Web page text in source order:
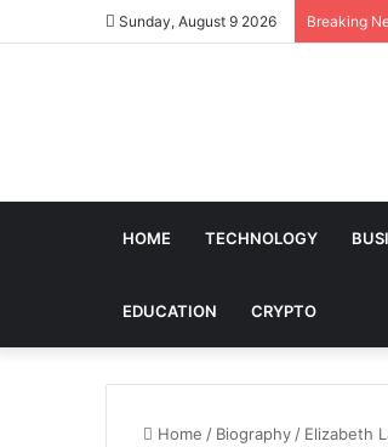
Sunday, August 9 2026 Breaking
HOME TECHNOLOGY
EDUCATION CRYPTO
Home / Biography / Elizabeth